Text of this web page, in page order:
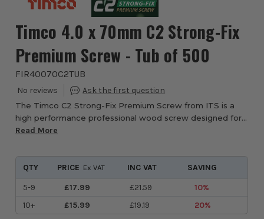
Timco 4.0 x 70mm C2 Strong-Fix
Premium Screw - Tub of 500
FIR40070C2TUB
The Timco C2 Strong-Fix Premium Screw from ITS is a
high performance professional wood screw designed for
joinery, carpentry, timber construction and furniture
Read More
QTY PRICE Ex VAT INC VAT
SAVING
5-9
£17.99 £21.59
10%
10+
£15.99 £19.19 20%